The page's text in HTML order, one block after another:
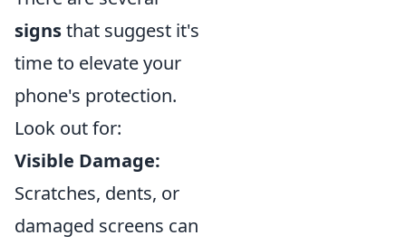
signsthat suggest it's
time to elevate your
phone's protection.
Look out for:
Visible Damage:
Scratches, dents, or
damaged screens can